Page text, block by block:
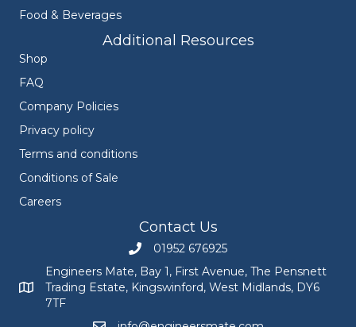
Food & Beverages
Additional Resources
Shop
FAQ
Company Policies
Privacy policy
Terms and conditions
Conditions of Sale
Careers
Contact Us
Call Engineers Mate on 01952 676925
01952 676925
Engineers Mate address at Bay 1, First Avenue, The
Engineers Mate, Bay 1, First Avenue, The Pensnett
Trading Estate, Kingswinford, West Midlands, DY6
7TF